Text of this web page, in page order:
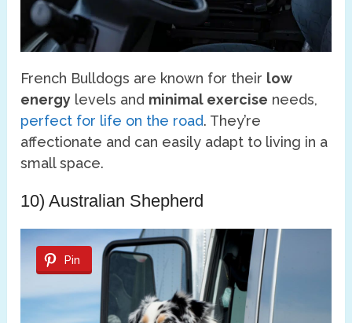
French Bulldogs are known for their low
energy levels and minimal exercise needs,
perfect for life on the road. They’re
affectionate and can easily adapt to living in a
small space.
10) Australian Shepherd
Pin